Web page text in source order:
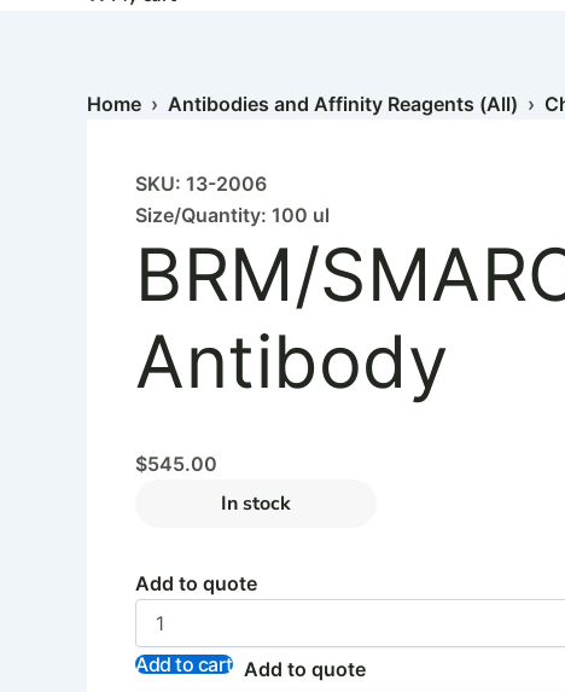
Home › Antibodies and Affinity Reagents (All) ›
SKU: 13-2006
Size/Quantity: 100 ul
BRM/
Antibody
$545.00
In stock
Add to quote
Add to cart Add to quote